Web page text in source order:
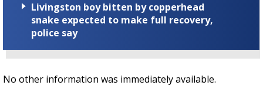
Livingston boy bitten by copperhead
snake expected to make full recovery,
police say
No other information was immediately available.